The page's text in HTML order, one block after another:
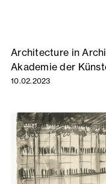
Architecture in
Akademie der
10.02.2023